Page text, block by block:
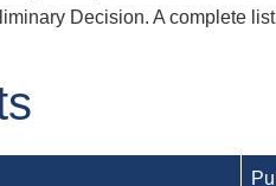
Decision. A complete